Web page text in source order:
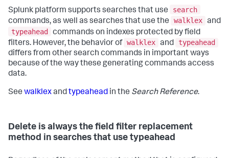
Splunk platform supports searches that use
search
commands, as well as searches that use the
walklex and
typeahead
commands on indexes protected by field
filters. However, the behavior of walklex and
typeahead
differs from other search commands in important ways
because of the way these generating commands access
data.
See walklexandtypeahead in the Search Reference.
Delete is always the field filter replacement
method in searches that use typeahead